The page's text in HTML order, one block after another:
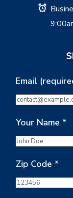
Email
Your Name *
Zip Code *